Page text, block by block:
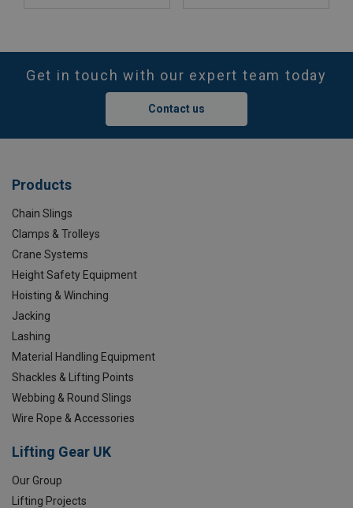
Get in touch with our expert team today
Contact us
Products
Chain Slings
Clamps & Trolleys
Crane Systems
Height Safety Equipment
Hoisting & Winching
Jacking
Lashing
Material Handling Equipment
Shackles & Lifting Points
Webbing & Round Slings
Wire Rope & Accessories
Lifting Gear UK
Our Group
Lifting Projects